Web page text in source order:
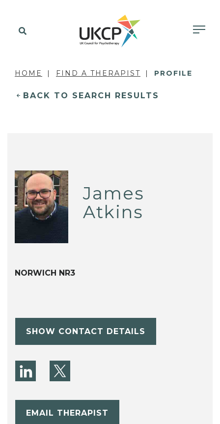
HOME FIND A THERAPIST PROFILE
BACK TO SEARCH RESULTS
James
Atkins
NORWICH NR3
SHOW CONTACT DETAILS
EMAIL THERAPIST